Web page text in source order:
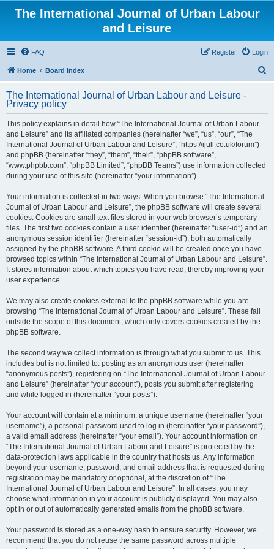
The International Journal of Urban Labour
and Leisure
FAQ Login
Register
Home Board index
r
The International Journal of Urban Labour and Leisure -
Privacy policy
This policy explains in detail how “The International Journal of Urban Labour
and Leisure” and its affiliated companies (hereinafter “we”, “us”, “our”, “The
International Journal of Urban Labour and Leisure”, “https://ijull.co.uk/forum”)
and phpBB (hereinafter “they”, “them”, “their”, “phpBB software”,
“www.phpbb.com”, “phpBB Limited”, “phpBB Teams”) use information collected
during your use of this site (hereinafter “your information”).
Your information is collected in two ways. When you browse “The International
Journal of Urban Labour and Leisure”, the phpBB software will create several
cookies. Cookies are small text files stored in your web browser’s temporary
files. The first two cookies contain a user identifier (hereinafter “user-id”) and an
anonymous session identifier (hereinafter “session-id”), both automatically
assigned by the phpBB software. A third cookie will be created once you have
browsed topics within “The International Journal of Urban Labour and Leisure”.
It stores information about which topics you have read, thereby improving your
user experience.
We may also create cookies external to the phpBB software while you are
browsing “The International Journal of Urban Labour and Leisure”. These fall
outside the scope of this document, which only covers cookies created by the
phpBB software.
The second way we collect information is through what you submit to us. This
includes but is not limited to: posting as an anonymous user (hereinafter
“anonymous posts”), registering on “The International Journal of Urban Labour
and Leisure” (hereinafter “your account”), posts you submit after registering
and while logged in (hereinafter “your posts”).
Your account will contain at a minimum: a unique username (hereinafter “your
username”), a personal password used to log in (hereinafter “your password”),
a valid email address (hereinafter “your email”). Your account information on
“The International Journal of Urban Labour and Leisure” is protected by the
data-protection laws applicable in the country that hosts us. Any information
beyond your username, password, and email address that is requested during
registration may be mandatory or optional, at the discretion of “The
International Journal of Urban Labour and Leisure”. In all cases, you may
choose what information in your account is publicly displayed. You may also
opt in or out of automatically generated emails from the phpBB software.
Your password is stored as a one-way hash to ensure security. However, we
recommend that you do not reuse the same password across multiple